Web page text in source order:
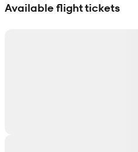
Available flight tickets